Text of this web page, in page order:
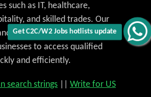
Get C2C/W2 Jobs hotlists update
such as IT, healthcare,
and skilled trades. Our
find the best job match
to access qualified
and efficiently.
search strings Write for US